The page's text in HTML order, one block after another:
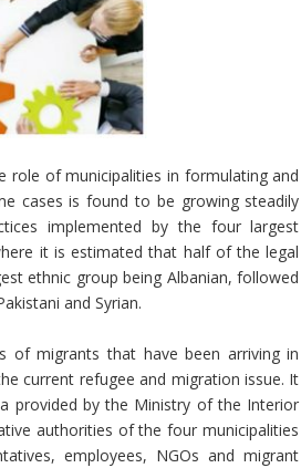
role of municipalities in formulating and
cases is found to be growing steadily
implemented by the four largest
it is estimated that half of the legal
ethnic group being Albanian, followed
and Syrian.
of migrants that have been arriving in
current refugee and migration issue. It
provided by the Ministry of the Interior
authorities of the four municipalities
employees, NGOs and migrant